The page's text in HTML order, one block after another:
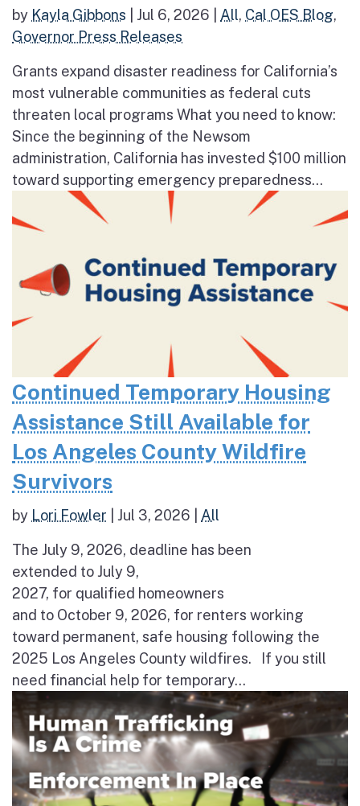
by Kayla Gibbons Jul 6, 2026 All, Cal OES Blog,
Governor Press Releases
Grants expand disaster readiness for California’s
most vulnerable communities as federal cuts
threaten local programs What you need to know:
Since the beginning of the Newsom
administration, California has invested $100 million
toward supporting emergency preparedness...
Continued Temporary Housing
Assistance Still Available for
Los Angeles County Wildfire
Survivors
by Lori Fowler Jul 3, 2026 All
The July 9, 2026, deadline has been
extended to July 9,
2027, for qualified homeowners
and to October 9, 2026, for renters working
toward permanent, safe housing following the
2025 Los Angeles County wildfires. If you still
need financial help for temporary...